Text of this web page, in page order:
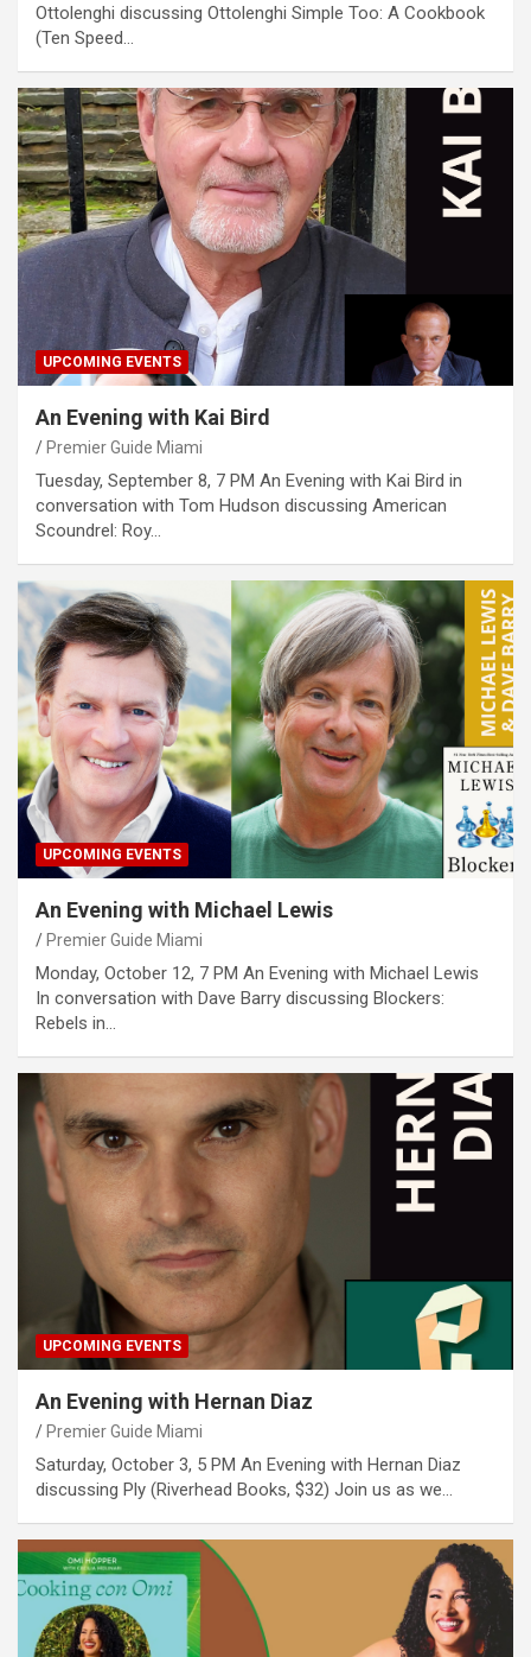
Ottolenghi discussing Ottolenghi Simple Too: A Cookbook
(Ten Speed…
UPCOMING EVENTS
An Evening with Kai Bird
Premier Guide Miami
Tuesday, September 8, 7 PM An Evening with Kai Bird in
conversation with Tom Hudson discussing American
Scoundrel: Roy…
UPCOMING EVENTS
An Evening with Michael Lewis
Premier Guide Miami
Monday, October 12, 7 PM An Evening with Michael Lewis
In conversation with Dave Barry discussing Blockers:
Rebels in…
UPCOMING EVENTS
An Evening with Hernan Diaz
Premier Guide Miami
Saturday, October 3, 5 PM An Evening with Hernan Diaz
discussing Ply (Riverhead Books, $32) Join us as we…